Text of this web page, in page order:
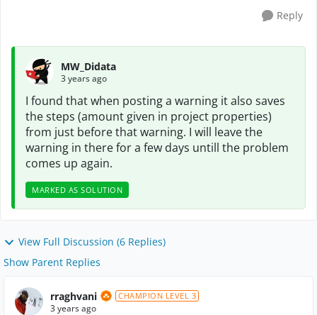
Reply
MW_Didata
3 years ago
I found that when posting a warning it also saves
the steps (amount given in project properties)
from just before that warning. I will leave the
warning in there for a few days untill the problem
comes up again.
MARKED AS SOLUTION
View Full Discussion (6 Replies)
Show Parent Replies
rraghvani CHAMPION LEVEL 3
3 years ago